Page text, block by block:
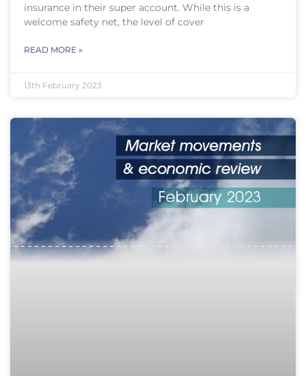
insurance in their super account. While this is a
welcome safety net, the level of cover
READ MORE »
13th February 2023